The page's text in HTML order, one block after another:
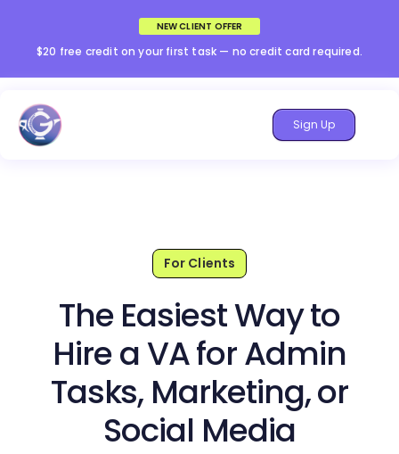
NEW CLIENT OFFER
$20 free credit on your first task — no credit card required.
Sign Up
For Clients
The Easiest Way to
Hire a VA for Admin
Tasks, Marketing, or
Social Media